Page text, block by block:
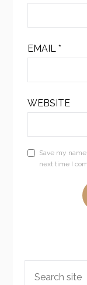
EMAIL*
WEBSITE
Save my
next time I